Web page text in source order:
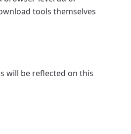
tools themselves
will be reflected on this